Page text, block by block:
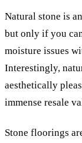
Natural stone is
but only if you
moisture issues
Interestingly,
aesthetically
immense resale
Stone floorings